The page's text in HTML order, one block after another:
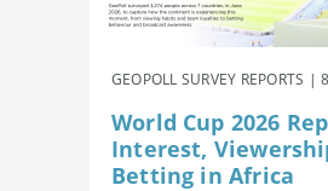
GEOPOLL SURVEY REPORTS |
World Cup 2026
Interest,
Betting in Africa